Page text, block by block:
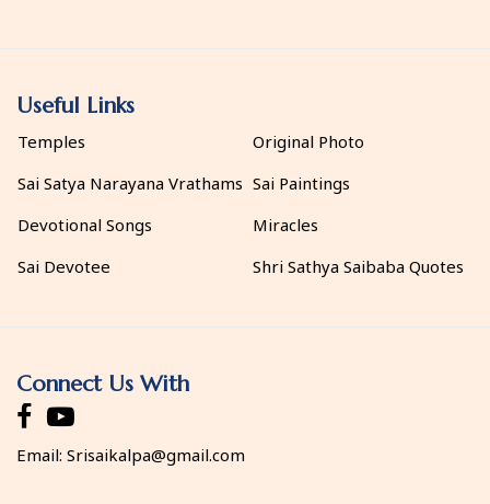
Useful Links
Temples
Sai Satya Narayana Vrathams
Devotional Songs
Sai Devotee
Original Photo
Sai Paintings
Miracles
Shri Sathya Saibaba Quotes
Connect Us With
Email: Srisaikalpa@gmail.com